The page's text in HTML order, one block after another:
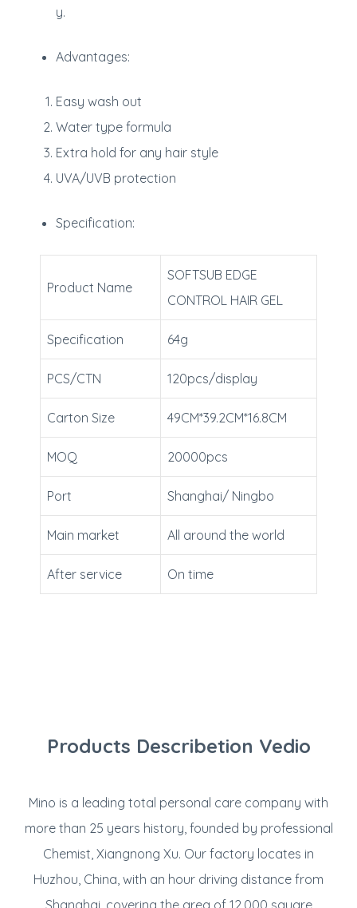
y.
Advantages:
Easy wash out
Water type formula
Extra hold for any hair style
UVA/UVB protection
Specification:
Product Name
SOFTSUB EDGE
CONTROL HAIR GEL
Specification 64g
PCS/CTN 120pcs/display
Carton Size 49CM*39.2CM*16.8CM
MOQ 20000pcs
Port Shanghai/ Ningbo
Main market All around the world
After service On time
Products Describetion Vedio
Mino is a leading total personal care company with
more than 25 years history, founded by professional
Chemist, Xiangnong Xu. Our factory locates in
Huzhou, China, with an hour driving distance from
Shanghai, covering the area of 12,000 square